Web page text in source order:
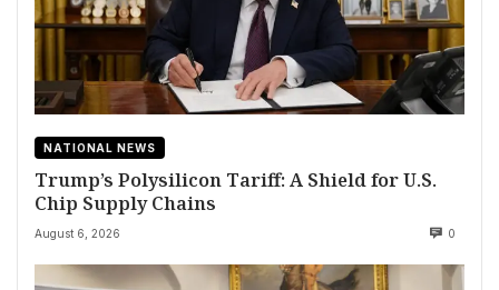
NATIONAL NEWS
Trump’s Polysilicon Tariff: A Shield for U.S.
Chip Supply Chains
August 6, 2026 0